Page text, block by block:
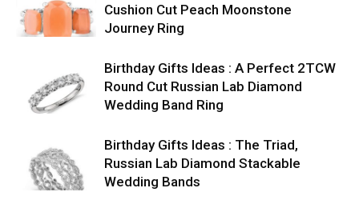
Cushion Cut Peach Moonstone
Journey Ring
Birthday Gifts Ideas : A Perfect 2TCW
Round Cut Russian Lab Diamond
Wedding Band Ring
Birthday Gifts Ideas : The Triad,
Russian Lab Diamond Stackable
Wedding Bands